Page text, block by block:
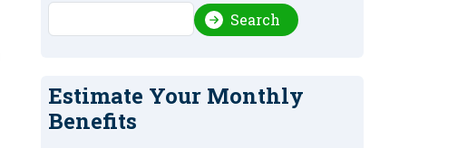
Search Search
Estimate Your Monthly
Benefits